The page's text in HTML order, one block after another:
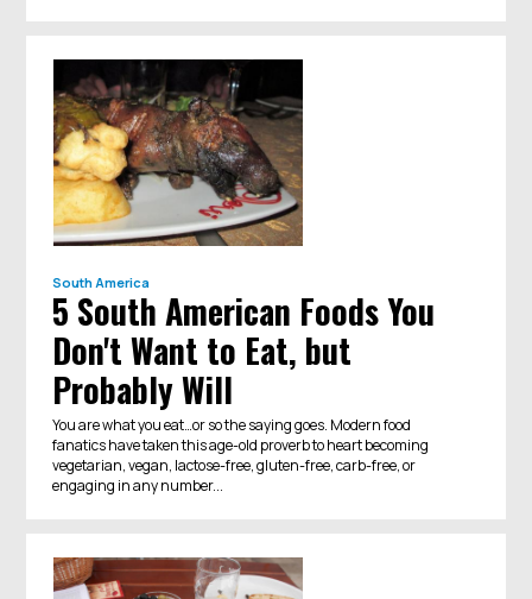
South America
5 South American Foods You
Don't Want to Eat, but
Probably Will
You are what you eat…or so the saying goes. Modern food
fanatics have taken this age-old proverb to heart becoming
vegetarian, vegan, lactose-free, gluten-free, carb-free, or
engaging in any number...